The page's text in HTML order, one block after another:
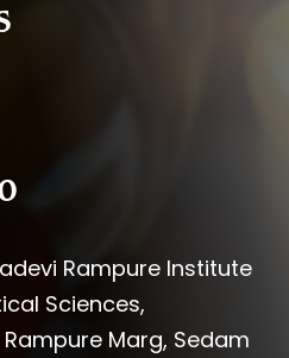
Rampure Institute
Sciences,
Marg, Sedam